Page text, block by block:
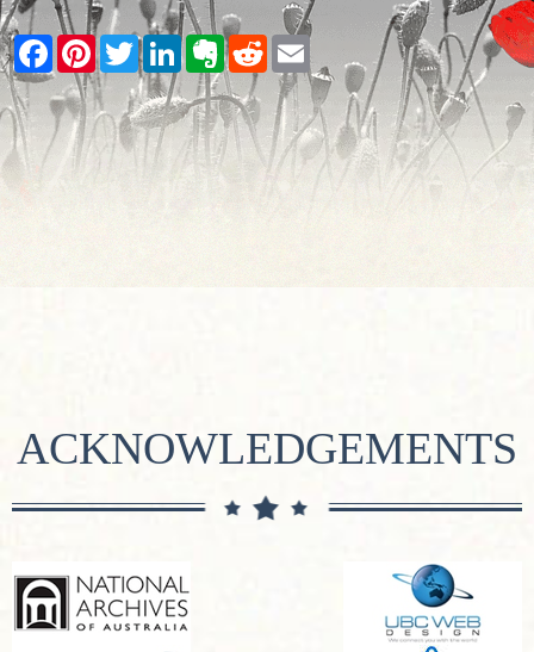
Facebook
PinterestTwitterLinkedInEvernote
RedditEmail
ACKNOWLEDGEMENTS